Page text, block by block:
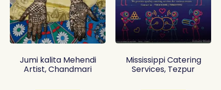
Jumi kalita Mehendi
Artist, Chandmari
Mississippi Catering
Services, Tezpur